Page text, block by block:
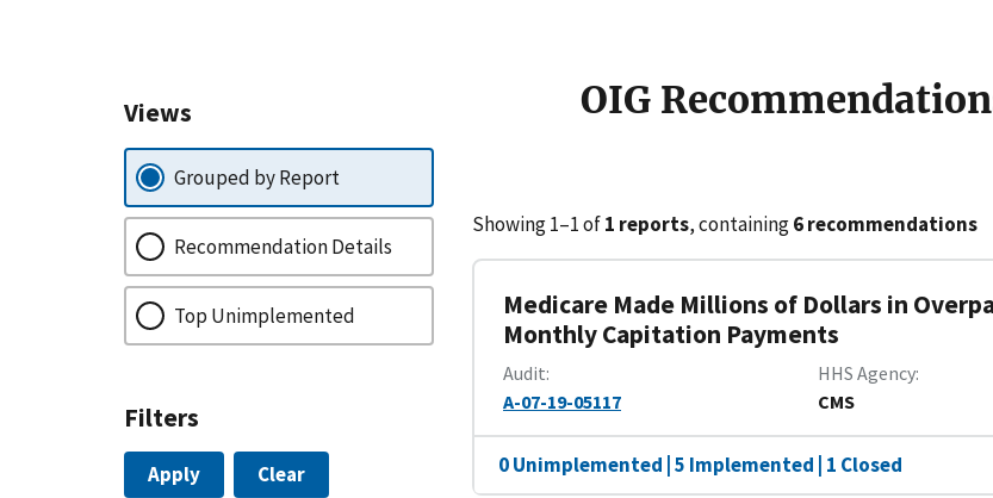
Views
Grouped by Report
Recommendation Details
Top Unimplemented
Filters
Apply Clear
OIG
Showing 1–1 of1 reports, containing6 recommendations
Medicare Made Millions of Dollars in
Monthly Capitation Payments
Audit
A-07-19-05117
HHS Agency
CMS
0 Unimplemented | 5 Implemented | 1 Closed